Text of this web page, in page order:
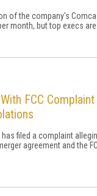
of the company's
month, but top execs are
FCC
has filed a complaint
agreement and the